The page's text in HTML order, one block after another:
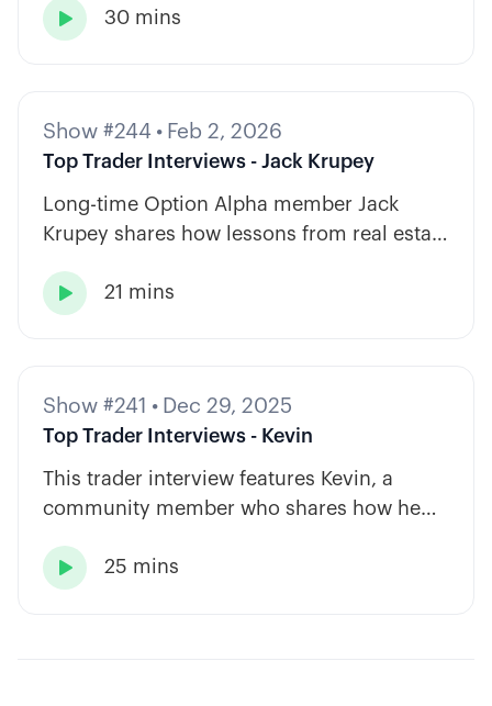
strategy types.
 30 mins
Show #244 • Feb 2, 2026
Top Trader Interviews - Jack Krupey
Long-time Option Alpha member Jack
Krupey shares how lessons from real estate
based approach to options trading.
 21 mins
Show #241 • Dec 29, 2025
Top Trader Interviews - Kevin
This trader interview features Kevin, a
community member who shares how he
systems, smart position sizing, and
 25 mins